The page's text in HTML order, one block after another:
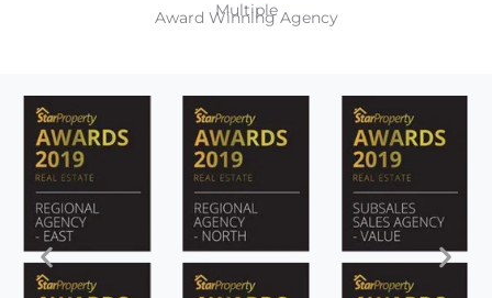
Multiple
Award Winning Agency